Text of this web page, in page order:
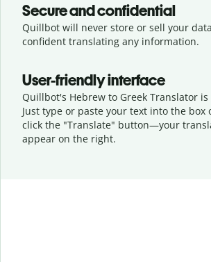
Secure and confidential
Quillbot will never store or sell your
confident translating any information.
User-friendly interface
Quillbot's Hebrew to Greek Translator
Just type or paste your text into the box
click the "Translate" button—your
appear on the right.